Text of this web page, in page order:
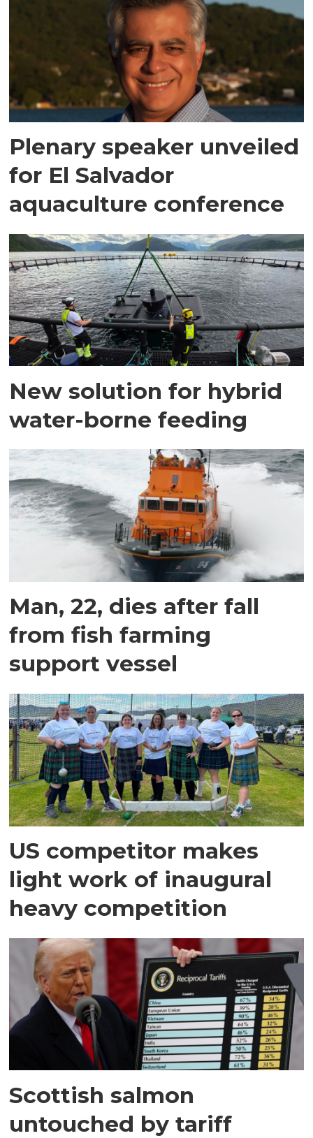
Plenary speaker unveiled
for El Salvador
aquaculture conference
New solution for hybrid
water-borne feeding
Man, 22, dies after fall
from fish farming
support vessel
US competitor makes
light work of inaugural
heavy competition
Scottish salmon
untouched by tariff